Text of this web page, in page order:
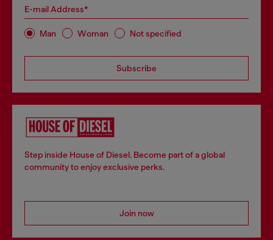
E-mail Address*
Man Woman Not specified
Subscribe
Step inside House of Diesel. Become part of a global
community to enjoy exclusive perks.
Join now